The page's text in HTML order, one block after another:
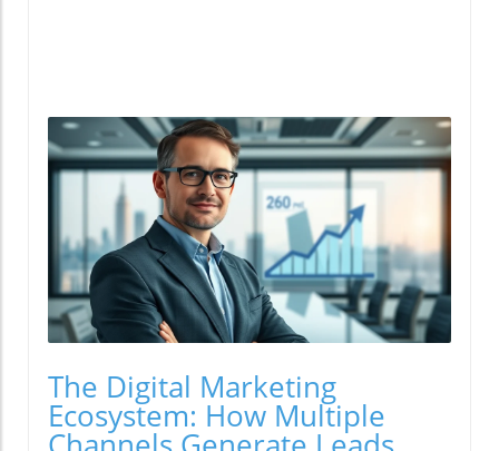
The Digital Marketing
Ecosystem: How Multiple